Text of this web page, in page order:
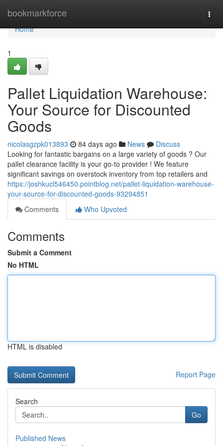
bookmarkforce
Home
Home
1
Pallet Liquidation Warehouse:
Your Source for Discounted
Goods
nicolasgzpk013893 84 days ago News
Discuss
Looking for fantastic bargains on a large variety of goods ? Our
pallet clearance facility is your go-to provider ! We feature
significant savings on overstock inventory from top retailers and
https://joshkucl546450.pointblog.net/pallet-liquidation-warehouse-
your-source-for-discounted-goods-93294851
Comments
Who Upvoted
Comments
Submit a Comment
No HTML
HTML is disabled
Report Page
Search
Go
Published News